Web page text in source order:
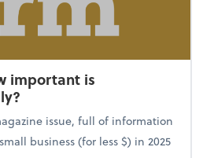
important is
issue, full of information
business (for less $) in 2025